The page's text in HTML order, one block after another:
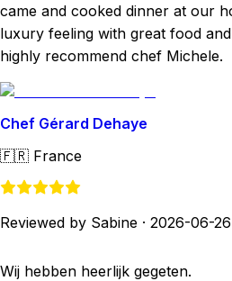
came and cooked dinner at our
luxury feeling with great food
highly recommend chef Michele.
Chef Gérard Dehaye
🇫🇷 France
Reviewed by Sabine · 2026-06-26
Wij hebben heerlijk gegeten.